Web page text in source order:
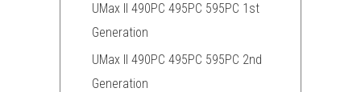
UMax II 490PC 495PC 595PC 1st
Generation
UMax II 490PC 495PC 595PC 2nd
Generation